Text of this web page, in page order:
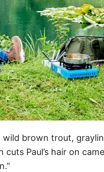
brown trout,
Paul’s hair on